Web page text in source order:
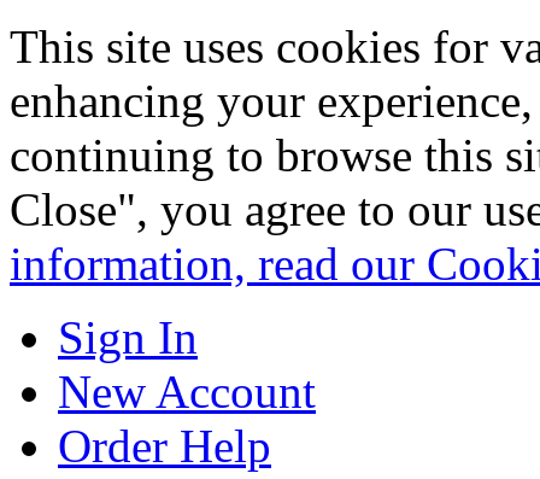
This site uses cookies for
enhancing your
continuing to browse this
Close", you agree to our
information, read our
Sign In
New Account
Order Help